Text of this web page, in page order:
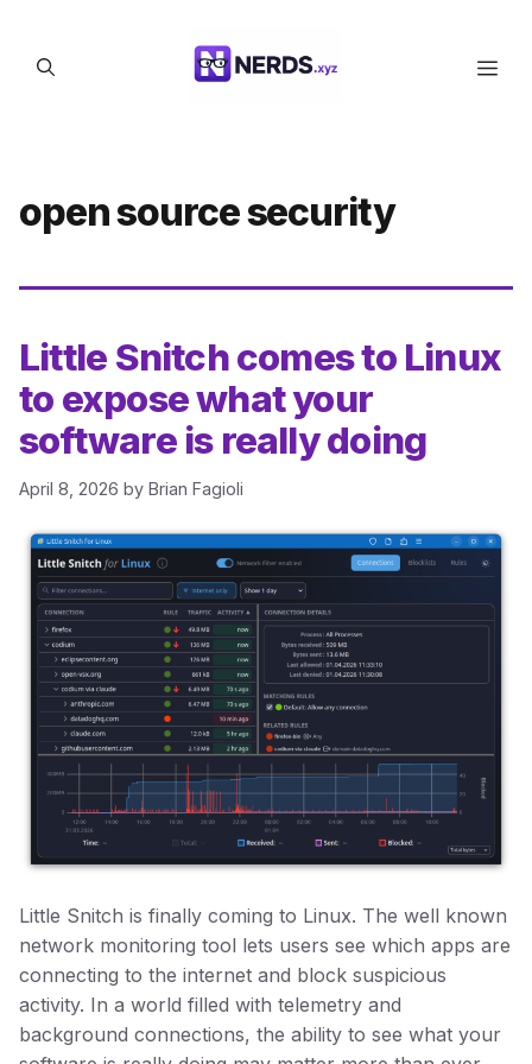
content
open source security
Little Snitch comes to Linux
to expose what your
software is really doing
April 8, 2026 by Brian Fagioli
Little Snitch is finally coming to Linux. The well known
network monitoring tool lets users see which apps are
connecting to the internet and block suspicious
activity. In a world filled with telemetry and
background connections, the ability to see what your